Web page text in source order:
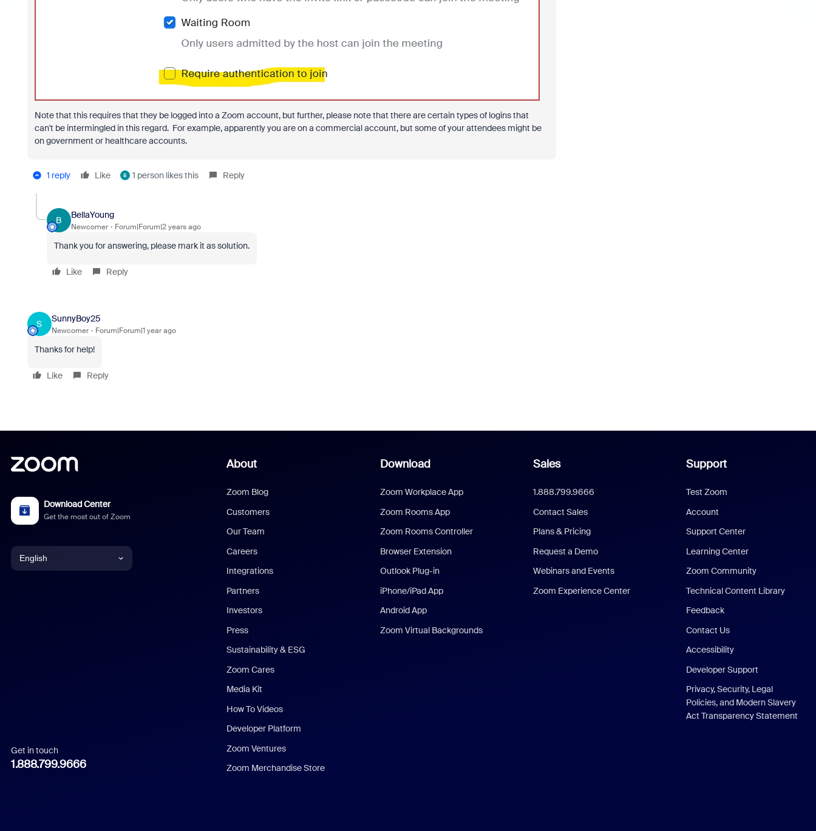
Note that this requires that they be logged into a Zoom account, but further, please note that there are certain types of logins that
can't be intermingled in this regard. For example, apparently you are on a commercial account, but some of your attendees might be
on government or healthcare accounts.
1 reply Like B 1 person likes this Reply
B
BellaYoung
Newcomer Forum|Forum|2 years ago
Thank you for answering, please mark it as solution.
Like Reply
S
SunnyBoy25
Newcomer Forum|Forum|1 year ago
Thanks for help!
Like Reply
Download Center
Get the most out of Zoom
English
Italian
Get in touch
1.888.799.9666
About
Zoom Blog
Customers
Our Team
Careers
Integrations
Partners
Investors
Press
Sustainability & ESG
Zoom Cares
Media Kit
How To Videos
Developer Platform
Zoom Ventures
Zoom Merchandise Store
Download
Zoom Workplace App
Zoom Rooms App
Zoom Rooms Controller
Browser Extension
Outlook Plug-in
iPhone/iPad App
Android App
Zoom Virtual Backgrounds
Sales
1.888.799.9666
Contact Sales
Plans & Pricing
Request a Demo
Webinars and Events
Zoom Experience Center
Support
Test Zoom
Account
Support Center
Learning Center
Zoom Community
Technical Content Library
Feedback
Contact Us
Accessibility
Developer Support
Privacy, Security, Legal
Policies, and Modern Slavery
Act Transparency Statement